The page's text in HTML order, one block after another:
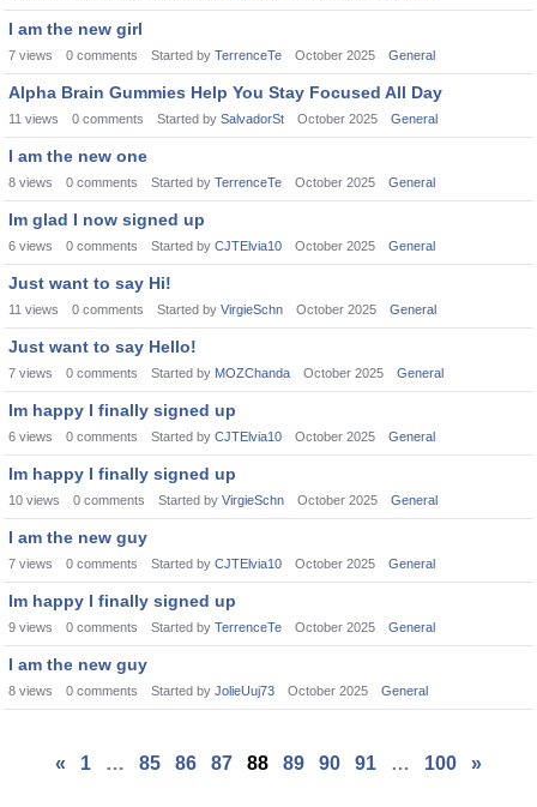
I am the new girl
7 views 0 comments Started by TerrenceTe October 2025 General
Alpha Brain Gummies Help You Stay Focused All Day
11 views 0 comments Started by SalvadorSt October 2025 General
I am the new one
8 views 0 comments Started by TerrenceTe October 2025 General
Im glad I now signed up
6 views 0 comments Started by CJTElvia10 October 2025 General
Just want to say Hi!
11 views 0 comments Started by VirgieSchn October 2025 General
Just want to say Hello!
7 views 0 comments Started by MOZChanda October 2025 General
Im happy I finally signed up
6 views 0 comments Started by CJTElvia10 October 2025 General
Im happy I finally signed up
10 views 0 comments Started by VirgieSchn October 2025 General
I am the new guy
7 views 0 comments Started by CJTElvia10 October 2025 General
Im happy I finally signed up
9 views 0 comments Started by TerrenceTe October 2025 General
I am the new guy
8 views 0 comments Started by JolieUuj73 October 2025 General
« 1 … 85 86 87 88 89 90 91 … 100 »